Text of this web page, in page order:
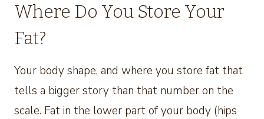
Where Do You Store Your
Fat?
Your body shape, and where you store fat that
tells a bigger story than that number on the
scale. Fat in the lower part of your body (hips